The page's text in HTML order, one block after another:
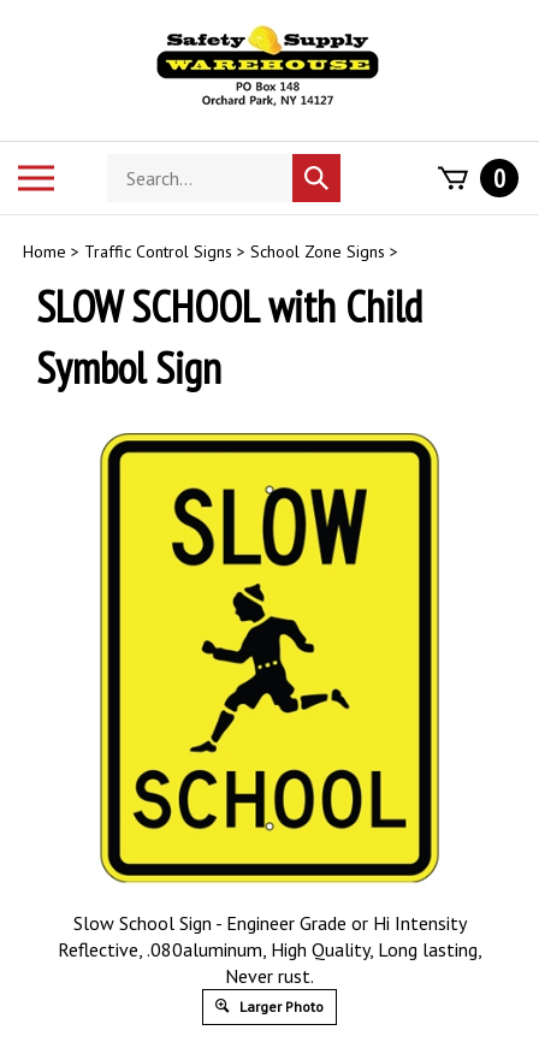
Search
store
Submit
search
0
Home > Traffic Control Signs > School Zone Signs >
SLOW SCHOOL with Child
Symbol Sign
Slow School Sign - Engineer Grade or Hi Intensity
Reflective, .080aluminum, High Quality, Long lasting,
Never rust.
Larger Photo